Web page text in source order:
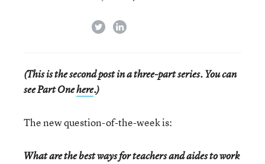
twitterlinkedin
(This is the second post in a three-part series. You can
see Part Onehere.)
The new question-of-the-week is:
What are the best ways for teachers and aides to work